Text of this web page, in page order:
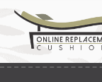
content